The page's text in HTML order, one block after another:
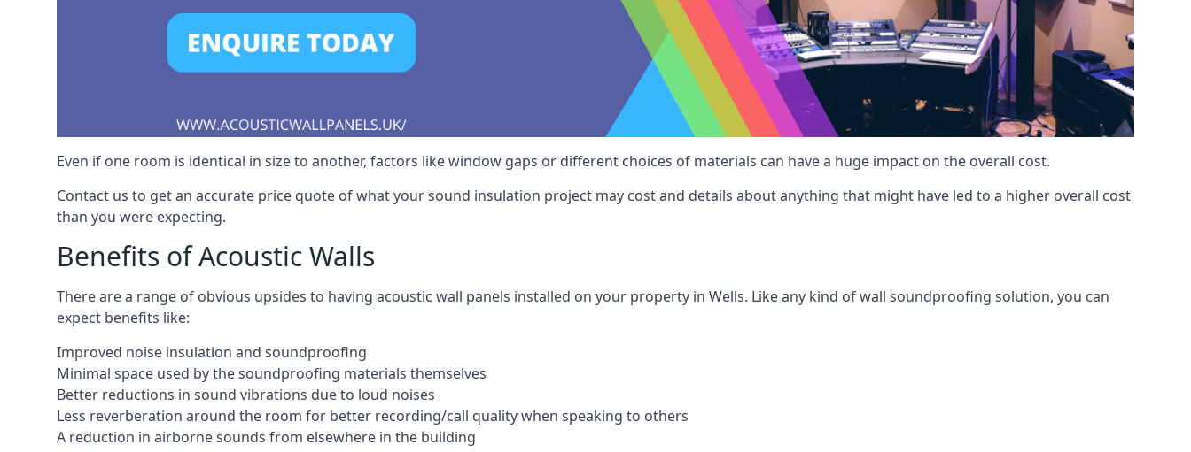
Even if one room is identical in size to another, factors like window gaps or different choices of materials can have a huge impact on the overall cost.
Contact us to get an accurate price quote of what your sound insulation project may cost and details about anything that might have led to a higher overall cost
than you were expecting.
Benefits of Acoustic Walls
There are a range of obvious upsides to having acoustic wall panels installed on your property in Wells. Like any kind of wall soundproofing solution, you can
expect benefits like:
Improved noise insulation and soundproofing
Minimal space used by the soundproofing materials themselves
Better reductions in sound vibrations due to loud noises
Less reverberation around the room for better recording/call quality when speaking to others
A reduction in airborne sounds from elsewhere in the building